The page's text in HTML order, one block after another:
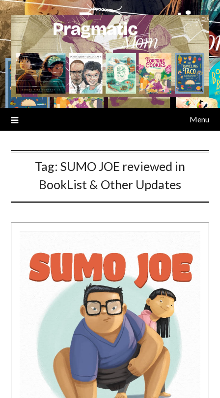
Skip
to
content
Menu
Tag: SUMO JOE reviewed in
BookList & Other Updates